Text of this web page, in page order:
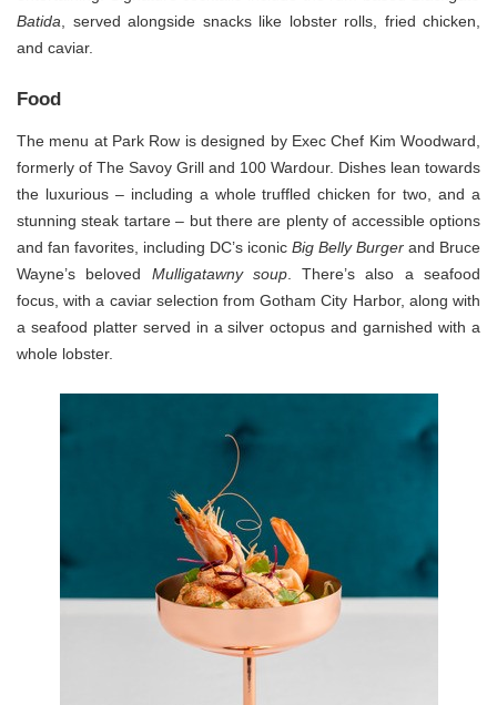
Batida , served alongside snacks like lobster rolls, fried chicken,
and caviar.
Food
The menu at Park Row is designed by Exec Chef Kim Woodward,
formerly of The Savoy Grill and 100 Wardour. Dishes lean towards
the luxurious – including a whole truffled chicken for two, and a
stunning steak tartare – but there are plenty of accessible options
and fan favorites, including DC’s iconic Big Belly Burger and Bruce
Wayne’s beloved Mulligatawny soup. There’s also a seafood
focus, with a caviar selection from Gotham City Harbor, along with
a seafood platter served in a silver octopus and garnished with a
whole lobster.